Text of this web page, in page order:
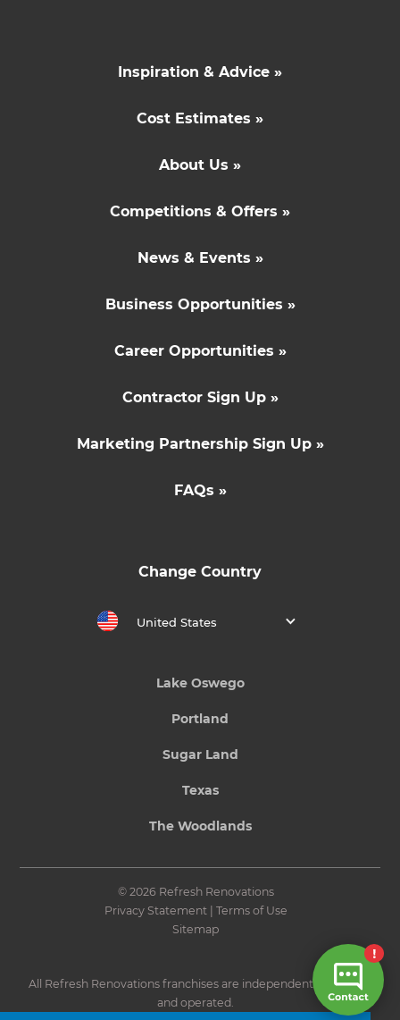
Inspiration & Advice »
Cost Estimates »
About Us »
Competitions & Offers »
News & Events »
Business Opportunities »
Career Opportunities »
Contractor Sign Up »
Marketing Partnership Sign Up »
FAQs »
Change Country
United States
Lake Oswego
Portland
Sugar Land
Texas
The Woodlands
© 2026 Refresh Renovations
Privacy Statement| Terms of Use
Sitemap
All Refresh Renovations franchises are independently owned
and operated.